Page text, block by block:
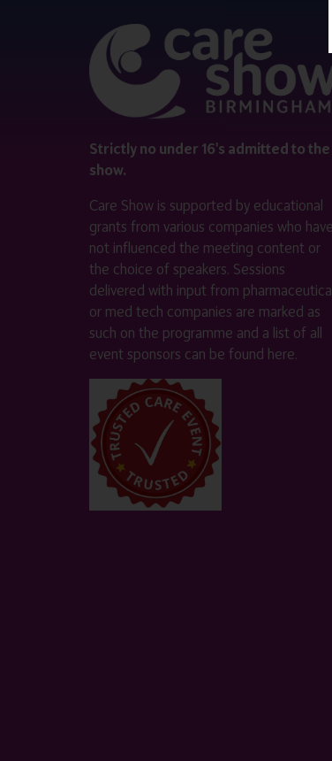
Strictly no under 16's admitted to the
show.
Care Show is supported by educational
grants from various companies who have
not influenced the meeting content or
the choice of speakers. Sessions
delivered with input from
or med tech companies are marked as
such on the programme and a list of all
event sponsors can be found here.